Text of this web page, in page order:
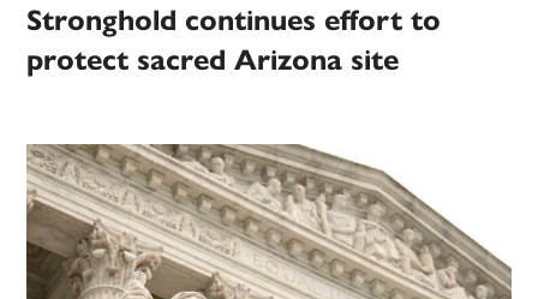
Stronghold continues effort to
protect sacred Arizona site